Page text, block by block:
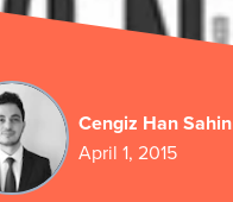
Cengiz Han Sahin
April 1, 2015